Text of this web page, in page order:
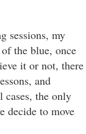
sessions, my
the blue, once
it or not, there
and
cases, the only
decide to move